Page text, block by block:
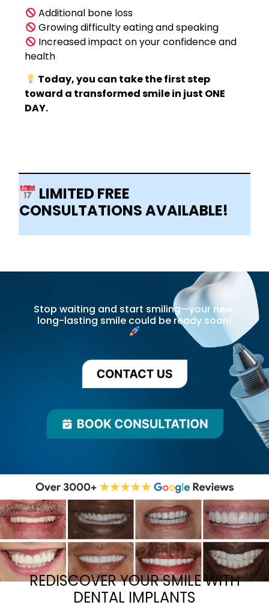
Additional bone loss
Growing difficulty eating and speaking
Increased impact on your confidence and
health
Today, you can take the first step
toward a transformed smile in just ONE
DAY.
LIMITED FREE
CONSULTATIONS AVAILABLE!
Stop waiting and start smiling—your new,
long-lasting smile could be ready soon!
REDISCOVER YOUR SMILE WITH
DENTAL IMPLANTS